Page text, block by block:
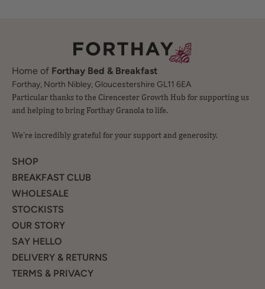
Home of Forthay Bed & Breakfast
Forthay, North Nibley, Gloucestershire GL11 6EA
Particular thanks to the Cirencester Growth Hub for supporting us
and helping to bring Forthay Granola to life.
We’re incredibly grateful for your support and generosity.
SHOP
BREAKFAST CLUB
WHOLESALE
STOCKISTS
OUR STORY
SAY HELLO
DELIVERY & RETURNS
TERMS & PRIVACY